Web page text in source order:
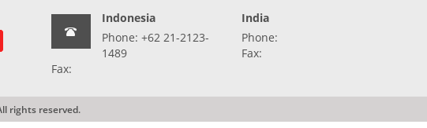
Indonesia
Phone: +62 21-2123-
1489
Fax:
India
Phone:
Fax:
rights reserved.